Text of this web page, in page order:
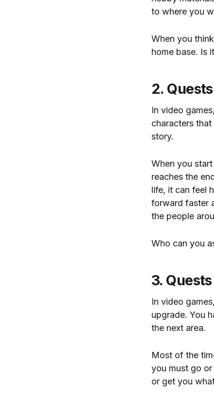
to where you
When you
home base. Is
2.
In video
characters
story.
When you
reaches the
life, it can feel
forward faster
the people
Who can you
3.
In video
upgrade. You
the next area.
Most of the
you must go
or get you